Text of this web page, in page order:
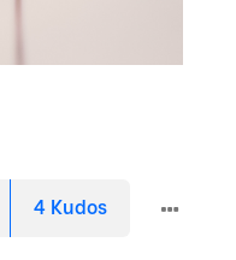
4 Kudos